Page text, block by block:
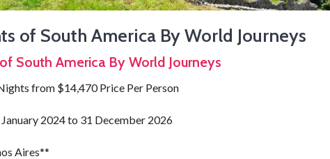
of South America By World Journeys
South America By World Journeys
from $14,470 Price Per Person
2024 to 31 December 2026
Aires**